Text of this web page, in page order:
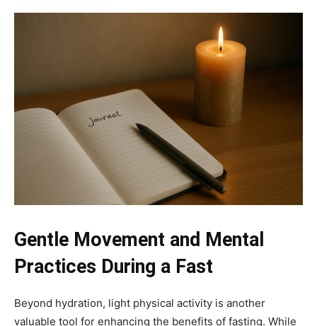
Gentle Movement and Mental
Practices During a Fast
Beyond hydration, light physical activity is another
valuable tool for enhancing the benefits of fasting. While